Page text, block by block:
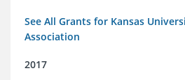
See All Grants for Kansas
Association
2017